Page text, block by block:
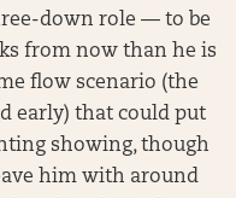
down role — to be
from now than he is
flow scenario (the
early) that could put
showing, though
him with around